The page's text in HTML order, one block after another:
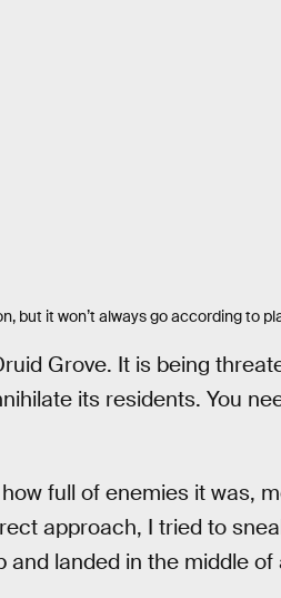
but it won’t always go according to
Grove. It is being
its residents. You
full of enemies it was,
approach, I tried to
landed in the middle of